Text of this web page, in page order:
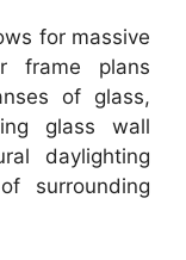
for massive
frame plans
of glass,
glass wall
daylighting
surrounding